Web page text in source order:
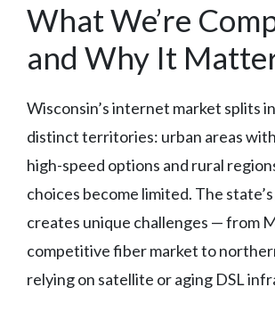
What We’re
and Why It
Wisconsin’s internet market splits
distinct territories: urban areas
high-speed options and rural
choices become limited. The
creates unique challenges — from
competitive fiber market to
relying on satellite or aging DSL